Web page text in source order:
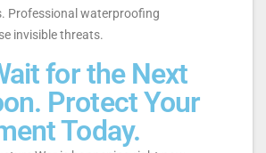
Professional waterproofing
invisible threats.
for the Next
Protect Your
Today.